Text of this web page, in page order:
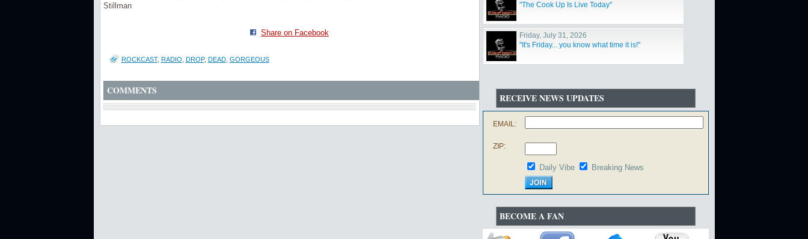
Stillman
Share on Facebook
ROCKCAST, RADIO DROP, DEAD, GORGEOUS
COMMENTS
"The Cook Up Is Live Today"
Friday, July 31, 2026
"It's Friday... you know what time it is!"
RECEIVE NEWS UPDATES
EMAIL:
ZIP:
Daily Vibe Breaking News
BECOME A FAN